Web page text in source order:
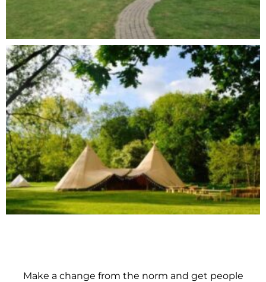
Make a change from the norm and get people